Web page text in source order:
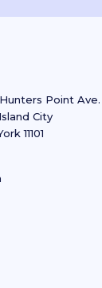
Point Ave.
City
11101